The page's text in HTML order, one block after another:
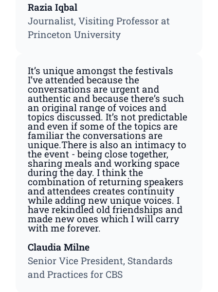
Razia Iqbal
Journalist, Visiting Professor at
Princeton University
It’s unique amongst the festivals
I’ve attended because the
conversations are urgent and
authentic and because there’s such
an original range of voices and
topics discussed. It’s not predictable
and even if some of the topics are
familiar the conversations are
unique.There is also an intimacy to
the event - being close together,
sharing meals and working space
during the day. I think the
combination of returning speakers
and attendees creates continuity
while adding new unique voices. I
have rekindled old friendships and
made new ones which I will carry
with me forever.
Claudia Milne
Senior Vice President, Standards
and Practices for CBS